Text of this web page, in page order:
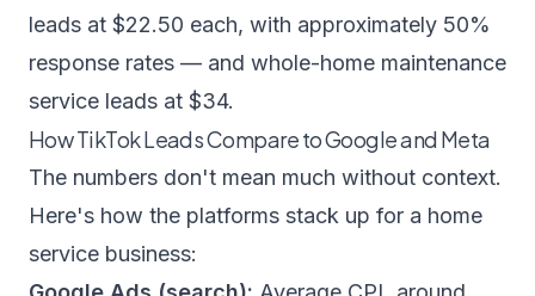
leads at $22.50 each, with approximately 50%
response rates — and whole-home maintenance
service leads at $34.
How TikTok Leads Compare to Google and Meta
The numbers don't mean much without context.
Here's how the platforms stack up for a home
service business: